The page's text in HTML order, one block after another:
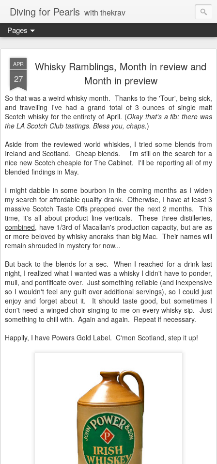
Diving for Pearls with thekrav
Pages
APR
27
Whisky Ramblings, Month in review and
Month in preview
So that was a weird whisky month. Thanks to the 'Tour', being sick,
and travelling I've had a grand total of 3 ounces of single malt
Scotch whisky for the entirety of April. (Okay that's a fib; there was
the LA Scotch Club tastings. Bless you, chaps.)
Aside from the reviewed world whiskies, I tried some blends from
Ireland and Scotland. Cheap blends. I'm still on the search for a
nice new Scotch cheapie for The Cabinet. I'll be reporting all of my
blended findings in May.
I might dabble in some bourbon in the coming months as I widen
my search for affordable quality drank. Otherwise, I have at least 3
massive Scotch Taste Offs prepped over the next 2 months. This
time, it's all about product line verticals. These three distilleries,
combined, have 1/3rd of Macallan's production capacity, but are as
or more beloved by whisky anoraks than big Mac. Their names will
remain shrouded in mystery for now...
But back to the blends for a sec. When I reached for a drink last
night, I realized what I wanted was a whisky I didn't have to ponder,
mull, and pontificate over. Just something reliable (and inexpensive
so I wouldn't feel any guilt over additional servings), so I could just
enjoy and forget about it. It should taste good, but sometimes I
don't need a winged choir singing to me on every whisky sip. Just
something to chill with. Again and again. Repeat if necessary.
Happily, I have Powers Gold Label. C'mon Scotland, step it up!